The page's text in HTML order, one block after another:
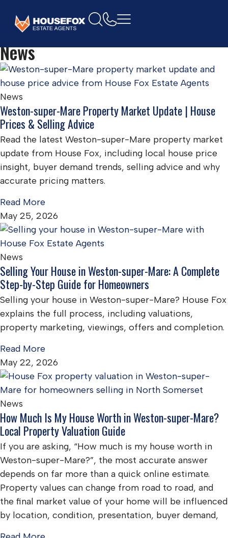
Home
News
News
Weston-super-Mare Property Market Update | House
Prices & Selling Advice
Read the latest Weston-super-Mare property market
update from House Fox, including local house price
insight, buyer demand trends, selling advice and why
accurate pricing matters.
Read More
May 25, 2026
News
Selling Your House in Weston-super-Mare: A Complete
Step-by-Step Guide for Homeowners
Selling your house in Weston-super-Mare? House Fox
explains the full process, including valuations,
property marketing, viewings, offers and completion.
Read More
May 22, 2026
News
How Much Is My House Worth in Weston-super-Mare?
Local Property Valuation Guide
If you are asking, “How much is my house worth in
Weston-super-Mare?”, the most accurate answer
depends on far more than a quick online estimate.
Property values can change from road to road, and
the final market value of your home will be influenced
by location, condition, presentation, buyer demand,